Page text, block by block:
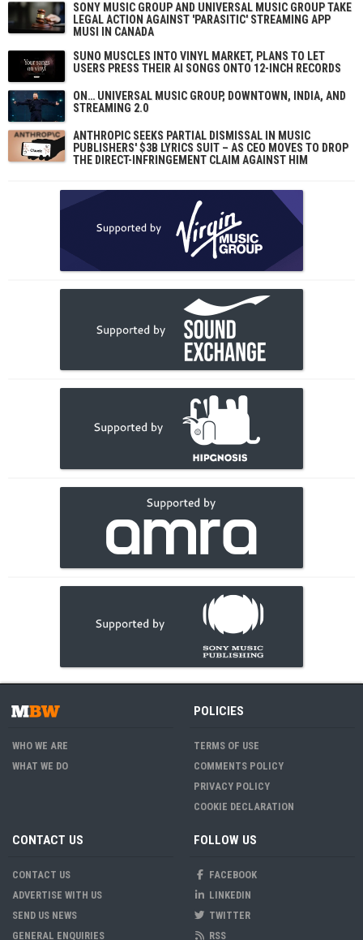
SONY MUSIC GROUP AND UNIVERSAL MUSIC GROUP TAKE
LEGAL ACTION AGAINST 'PARASITIC' STREAMING APP
MUSI IN CANADA
SUNO MUSCLES INTO VINYL MARKET, PLANS TO LET
USERS PRESS THEIR AI SONGS ONTO 12-INCH RECORDS
ON… UNIVERSAL MUSIC GROUP, DOWNTOWN, INDIA, AND
STREAMING 2.0
ANTHROPIC SEEKS PARTIAL DISMISSAL IN MUSIC
PUBLISHERS' $3B LYRICS SUIT – AS CEO MOVES TO DROP
THE DIRECT-INFRINGEMENT CLAIM AGAINST HIM
WHO WE ARE
WHAT WE DO
POLICIES
TERMS OF USE
COMMENTS POLICY
PRIVACY POLICY
COOKIE DECLARATION
CONTACT US
CONTACT US
ADVERTISE WITH US
SEND US NEWS
GENERAL ENQUIRIES
FOLLOW US
FACEBOOK
LINKEDIN
TWITTER
RSS